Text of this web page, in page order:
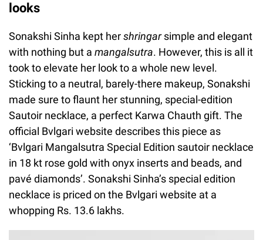
looks
Sonakshi Sinha kept hershringarsimple and elegant
with nothing but a mangalsutra. However, this is all it
took to elevate her look to a whole new level.
Sticking to a neutral, barely-there makeup, Sonakshi
made sure to flaunt her stunning, special-edition
Sautoir necklace, a perfect Karwa Chauth gift. The
official Bvlgari website describes this piece as
‘Bvlgari Mangalsutra Special Edition sautoir necklace
in 18 kt rose gold with onyx inserts and beads, and
pavé diamonds’. Sonakshi Sinha’s special edition
necklace is priced on the Bvlgari website at a
whopping Rs. 13.6 lakhs.